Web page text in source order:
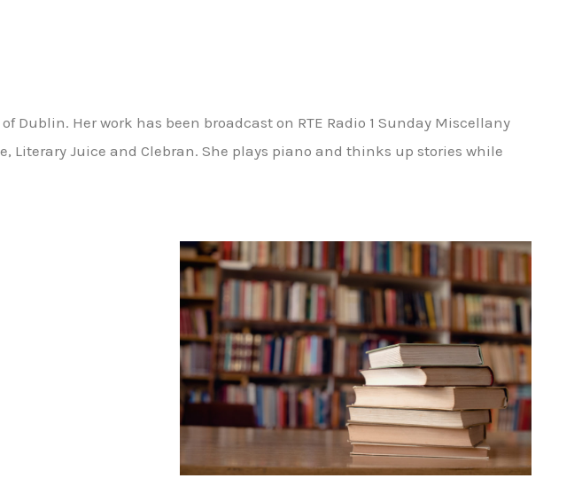
Her work has been broadcast on RTE Radio 1 Sunday Miscellany
Literary Juice and Clebran. She plays piano and thinks up stories while